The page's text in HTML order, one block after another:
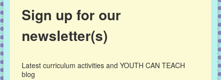
Sign up for our
newsletter(s)
Latest curriculum activities and YOUTH CAN TEACH
blog